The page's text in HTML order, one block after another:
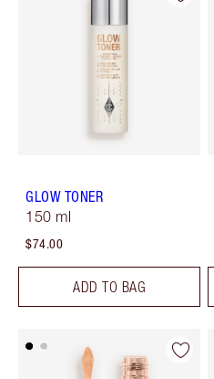
GLOW TONER
150 ml
$74.00
ADD TO BAG